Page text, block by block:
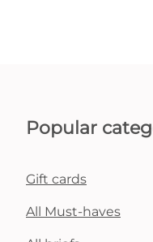
Popular
Gift cards
All Must-haves